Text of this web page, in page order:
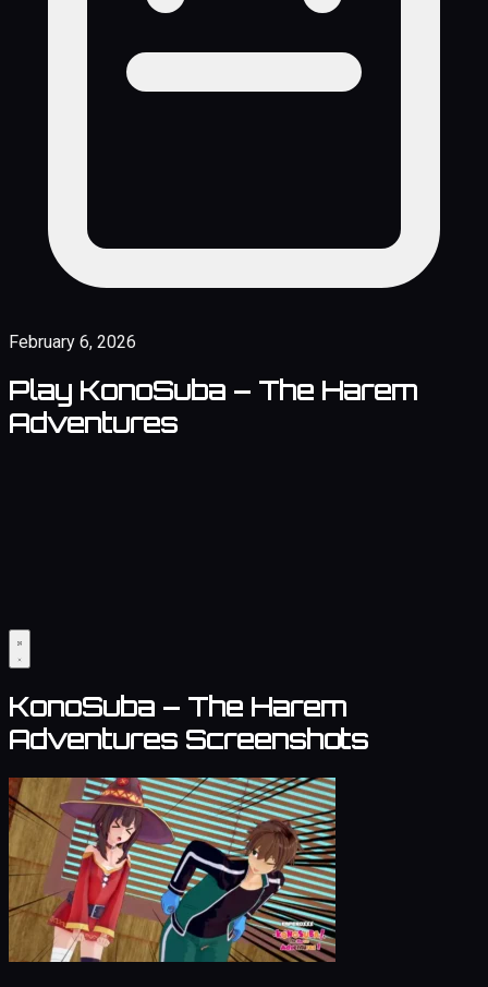
February 6, 2026
Play KonoSuba – The Harem
Adventures
KonoSuba – The Harem
Adventures Screenshots